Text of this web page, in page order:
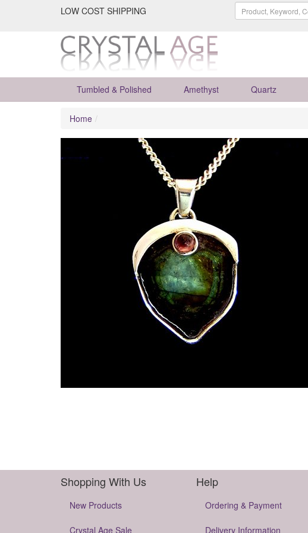
LOW COST SHIPPING
Tumbled & Polished Amethyst Quartz
Home
Shopping With Us
New Products
Crystal Age Sale
Help
Ordering & Payment
Delivery Information